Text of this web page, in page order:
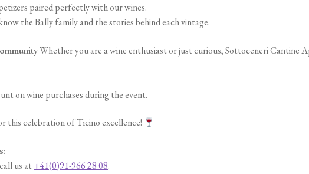
paired perfectly with our wines.
the Bally family and the stories behind each vintage.
Whether you are a wine enthusiast or just curious, Sottoceneri
on wine purchases during the event.
this celebration of Ticino excellence!
us at+41(0)91-966 28 08.